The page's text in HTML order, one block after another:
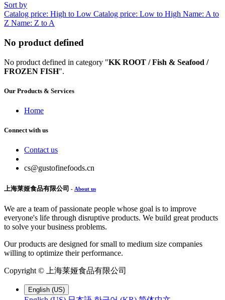
Sort by
Catalog price: High to Low Catalog price: Low to High Name: A to
Z Name: Z to A
No product defined
No product defined in category "KK ROOT / Fish & Seafood /
FROZEN FISH".
Our Products & Services
Home
Connect with us
Contact us
cs@gustofinefoods.cn
上海莱娅食品有限公司 - About us
We are a team of passionate people whose goal is to improve
everyone's life through disruptive products. We build great products
to solve your business problems.
Our products are designed for small to medium size companies
willing to optimize their performance.
Copyright © 上海莱娅食品有限公司
English (US)